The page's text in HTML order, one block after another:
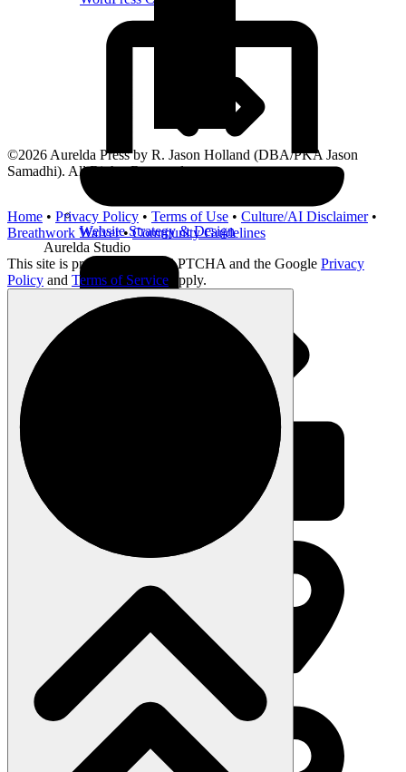
Website Strategy & Design
Aurelda Studio
©2026 Aurelda Press by R. Jason Holland (DBA/PKA Jason
Samadhi). All Rights Reserved.
Home • Privacy Policy • Terms of Use • Culture/AI Disclaimer•
Breathwork Waiver•Community Guidelines
This site is protected by reCAPTCHA and the Google Privacy
Policy and Terms of Service apply.